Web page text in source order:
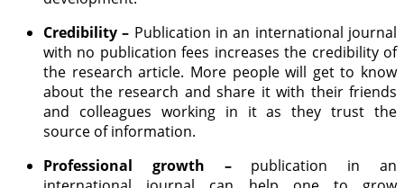
Credibility – Publication in an international journal
with no publication fees increases the credibility of
the research article. More people will get to know
about the research and share it with their friends
and colleagues working in it as they trust the
source of information.
Professional growth –publication in an